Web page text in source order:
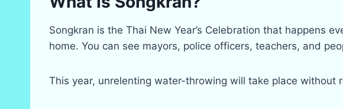
Songkran is the Thai New Year’s Celebration that happens
home. You can see mayors, police officers, teachers, and
This year, unrelenting water-throwing will take place